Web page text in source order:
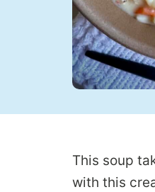
This soup
with this